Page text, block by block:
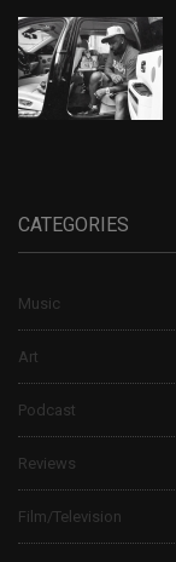
CATEGORIES
Music
Art
Podcast
Reviews
Film/Television